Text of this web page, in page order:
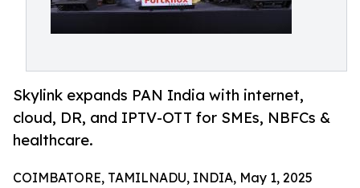
Skylink expands PAN India with internet,
cloud, DR, and IPTV-OTT for SMEs, NBFCs &
healthcare.
COIMBATORE, TAMILNADU, INDIA, May 1, 2025